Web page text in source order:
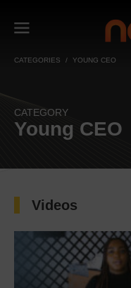
CATEGORIES YOUNG CEO
CATEGORY
Young CEO
Videos